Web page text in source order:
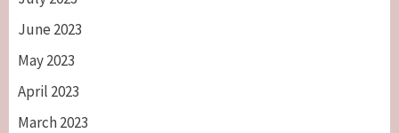
June 2023
May 2023
April 2023
March 2023